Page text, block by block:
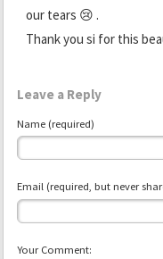
our tears 😢 .
Thank you si for this
Leave a Reply
Name (required)
Email (required, but never
Your Comment: